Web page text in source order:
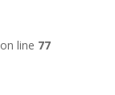
on line 77